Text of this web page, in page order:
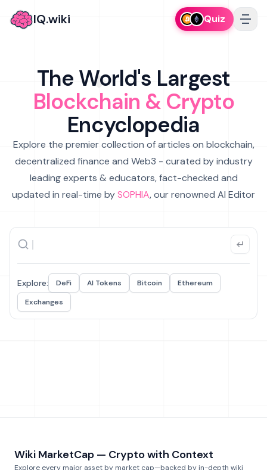
IQ.wiki Quiz
The World's Largest
Blockchain & Crypto
Encyclopedia
Explore the premier collection of articles on blockchain,
decentralized finance and Web3 - curated by industry
leading experts & educators, fact-checked and
updated in real-time bySOPHIA, our renowned AI Editor
Explore: DeFi AI Tokens Bitcoin
Ethereum
Exchanges
Wiki MarketCap — Crypto with Context
Explore every major asset by market cap—backed by in-depth wiki